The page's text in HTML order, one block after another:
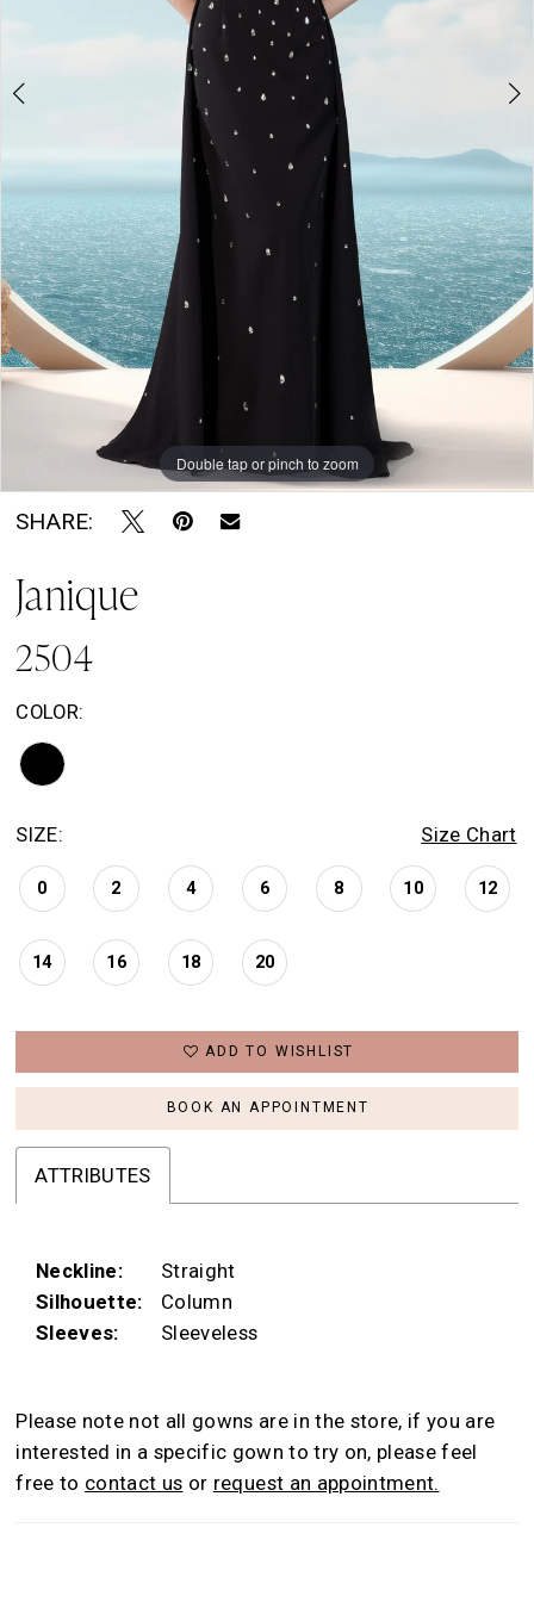
Room
Double tap or pinch to zoom
Double tap or pinch to zoom
Double tap or pinch to zoom
SHARE:
Janique
2504
COLOR:
SIZE: Size Chart
0 2 4 6 8 10 12
14 16 18 20
ADD TO WISHLIST
BOOK AN APPOINTMENT
ATTRIBUTES
Neckline:
Straight
Silhouette:
Column
Sleeves:
Sleeveless
Please note not all gowns are in the store, if you are
interested in a specific gown to try on, please feel
free to contact us or request an appointment.